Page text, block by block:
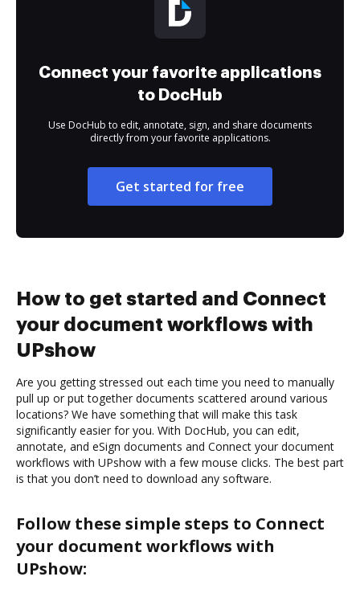
Connect your favorite applications
to DocHub
Use DocHub to edit, annotate, sign, and share documents
directly from your favorite applications.
Get started for free
How to get started and Connect
your document workflows with
UPshow
Are you getting stressed out each time you need to manually
pull up or put together documents scattered around various
locations? We have something that will make this task
significantly easier for you. With DocHub, you can edit,
annotate, and eSign documents and Connect your document
workflows with UPshow with a few mouse clicks. The best part
is that you don’t need to download any software.
Follow these simple steps to Connect
your document workflows with
UPshow: